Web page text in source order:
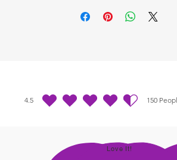
4.5 150
average rating is 4.5 out of 5, based on 150
Love It!